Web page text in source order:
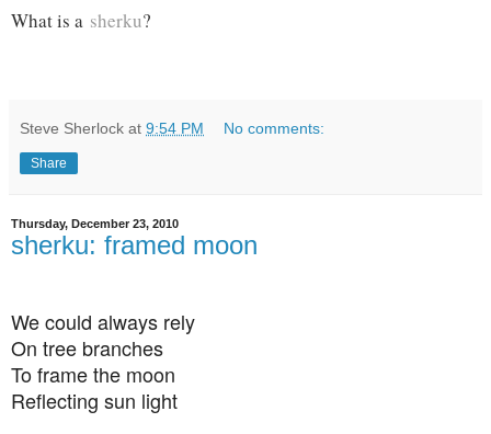
What is a sherku?
Steve Sherlock at 9:54 PM No comments:
Share
Thursday, December 23, 2010
sherku: framed moon
We could always rely
On tree branches
To frame the moon
Reflecting sun light